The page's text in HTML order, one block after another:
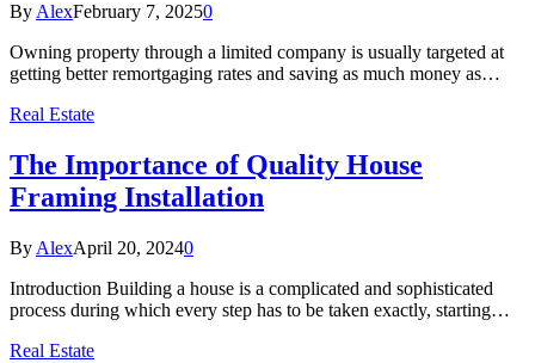
By AlexFebruary 7, 20250
Owning property through a limited company is usually targeted at
getting better remortgaging rates and saving as much money as…
Real Estate
The Importance of Quality House
Framing Installation
By AlexApril 20, 20240
Introduction Building a house is a complicated and sophisticated
process during which every step has to be taken exactly, starting…
Real Estate